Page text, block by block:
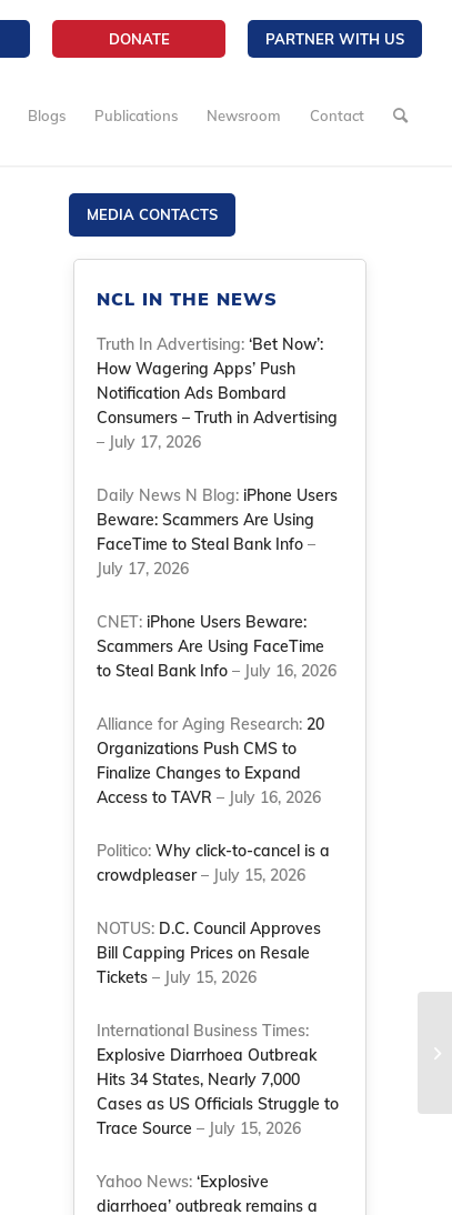
DONATE PARTNER WITH US
Blogs Publications Newsroom Contact
MEDIA CONTACTS
NCL IN THE NEWS
Truth In Advertising:‘Bet Now’:
How Wagering Apps’ Push
Notification Ads Bombard
Consumers – Truth in Advertising
– July 17, 2026
Daily News N Blog: iPhone Users
Beware: Scammers Are Using
FaceTime to Steal Bank Info –
July 17, 2026
CNET: iPhone Users Beware:
Scammers Are Using FaceTime
to Steal Bank Info – July 16, 2026
Alliance for Aging Research: 20
Organizations Push CMS to
Finalize Changes to Expand
Access to TAVR – July 16, 2026
Politico:Why click-to-cancel is a
crowdpleaser– July 15, 2026
NOTUS: D.C. Council Approves
Bill Capping Prices on Resale
Tickets – July 15, 2026
International Business Times:
Explosive Diarrhoea Outbreak
Hits 34 States, Nearly 7,000
Cases as US Officials Struggle to
Trace Source – July 15, 2026
Yahoo News:‘Explosive
diarrhoea’ outbreak remains a